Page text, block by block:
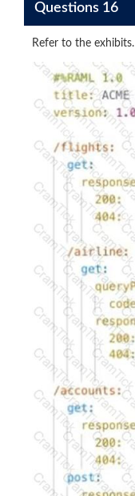
Questions 16
Refer to the exhibits.